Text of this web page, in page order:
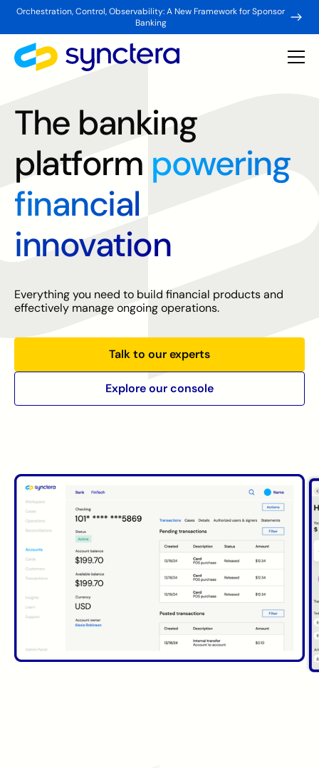
Orchestration, Control, Observability: A New Framework for Sponsor
Banking
The banking
platform powering
financial
innovation
Everything you need to build financial products and
effectively manage ongoing operations.
Talk to our experts
Explore our console